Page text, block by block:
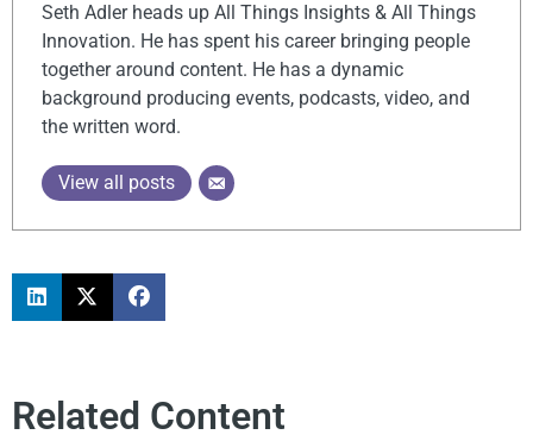
Seth Adler heads up All Things Insights & All Things
Innovation. He has spent his career bringing people
together around content. He has a dynamic
background producing events, podcasts, video, and
the written word.
View all posts
Related Content